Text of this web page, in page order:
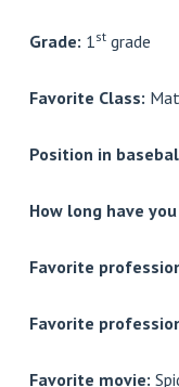
Grade: 1stgrade
Favorite Class:
Position in
How long have
Favorite
Favorite
Favorite movie: